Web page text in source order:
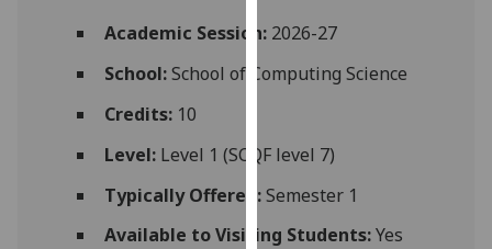
for
advertising
parties.
You
can
find
Academic Session:2026-27
School:School of Computing Science
Credits:10
Level:Level 1 (SCQF level 7)
Typically Offered:Semester 1
Available to Visiting Students:Yes